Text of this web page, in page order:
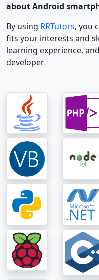
about Android
By using RRTutors, you
fits your interests and
learning experience,
developer